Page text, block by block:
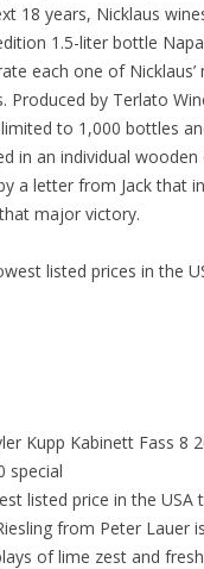
18 years, Nicklaus
1.5-liter bottle
each one of Nicklaus’
Produced by Terlato
to 1,000 bottles
in an individual wooden
a letter from Jack that
major victory.
listed prices in the
Kupp Kabinett Fass 8
special
listed price in the USA
from Peter Lauer
of lime zest and